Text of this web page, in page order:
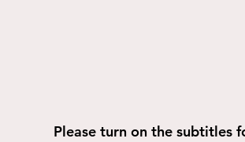
Please turn on the subtitles